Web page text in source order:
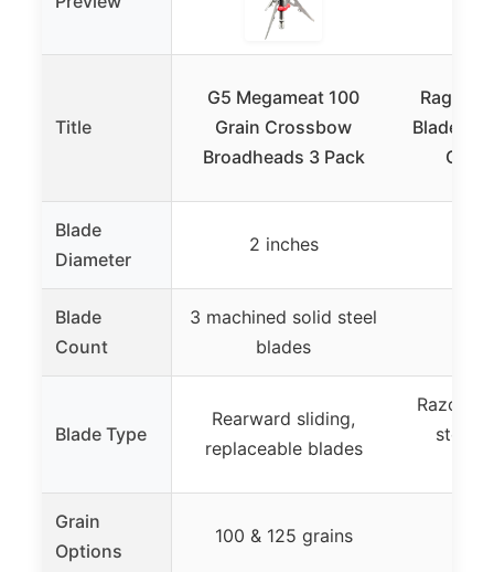
Title
G5 Megameat 100
Grain Crossbow
Broadheads 3 Pack
Rage
Blade
Blade
Diameter
2 inches
Blade
Count
3 machined solid steel
blades
Blade Type
Rearward sliding,
replaceable blades
Razor-
steel
Grain
Options
100 & 125 grains